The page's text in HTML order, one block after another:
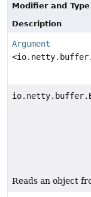
Modifier and Type
Description
Argument
Reads an object